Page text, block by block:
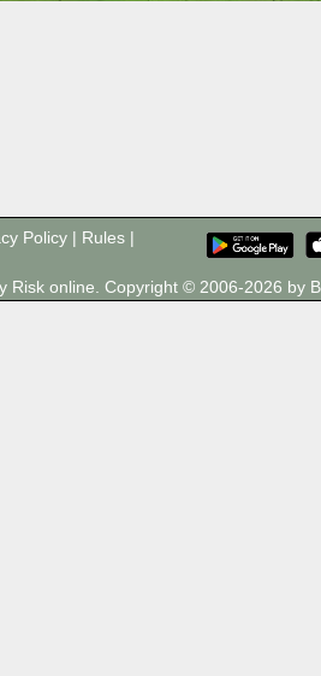
Policy | Rules |
Risk online. Copyright © 2006-2026 by